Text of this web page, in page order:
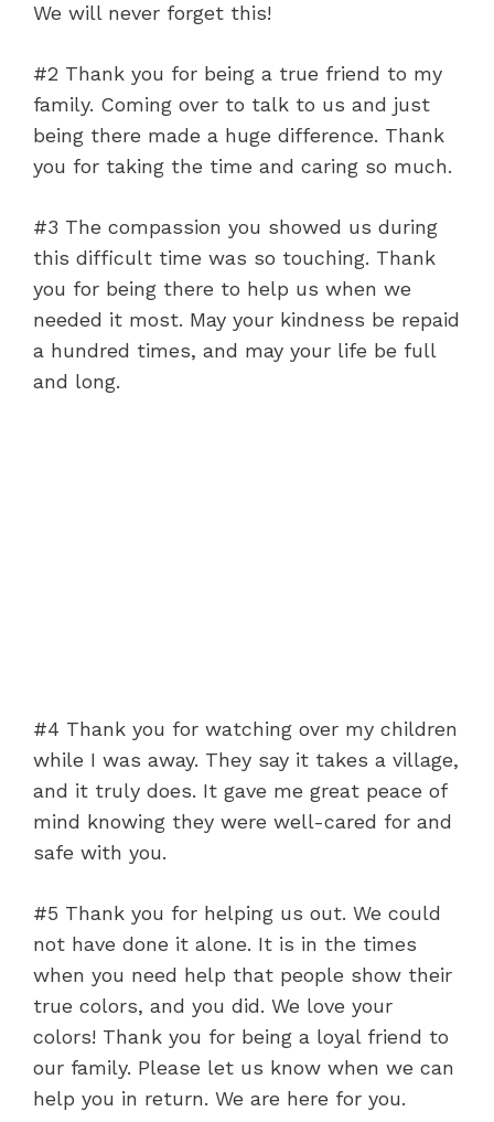
We will never forget this!
#2 Thank you for being a true friend to my
family. Coming over to talk to us and just
being there made a huge difference. Thank
you for taking the time and caring so much.
#3 The compassion you showed us during
this difficult time was so touching. Thank
you for being there to help us when we
needed it most. May your kindness be repaid
a hundred times, and may your life be full
and long.
#4 Thank you for watching over my children
while I was away. They say it takes a village,
and it truly does. It gave me great peace of
mind knowing they were well-cared for and
safe with you.
#5 Thank you for helping us out. We could
not have done it alone. It is in the times
when you need help that people show their
true colors, and you did. We love your
colors! Thank you for being a loyal friend to
our family. Please let us know when we can
help you in return. We are here for you.